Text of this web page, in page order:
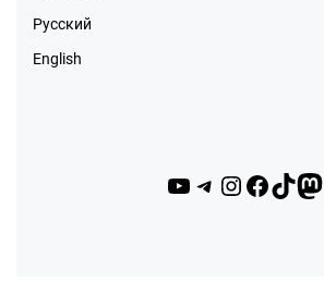
Русский
English
YouTube
Telegram
Instagram